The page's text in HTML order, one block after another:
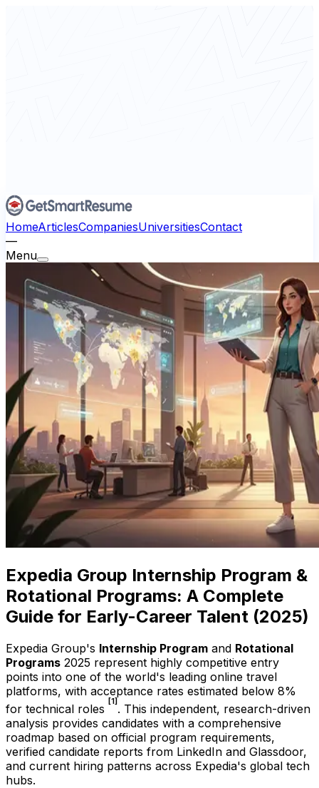
HomeArticlesCompaniesUniversitiesContact
—
Menu
Expedia Group Internship Program &
Rotational Programs: A Complete
Guide for Early-Career Talent (2025)
Expedia Group's Internship Program and Rotational
Programs 2025 represent highly competitive entry
points into one of the world's leading online travel
platforms, with acceptance rates estimated below 8%
for technical roles [1] . This independent, research-driven
analysis provides candidates with a comprehensive
roadmap based on official program requirements,
verified candidate reports from LinkedIn and Glassdoor,
and current hiring patterns across Expedia's global tech
hubs.